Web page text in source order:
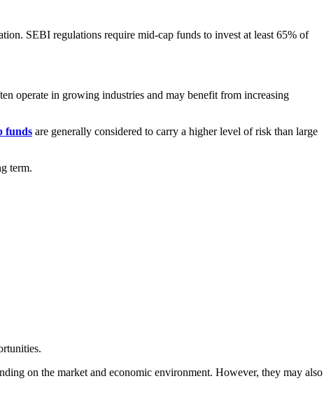
SEBI regulations require mid-cap funds to invest at least 65% of
operate in growing industries and may benefit from increasing
funds are generally considered to carry a higher level of risk than large
term.
on the market and economic environment. However, they may also